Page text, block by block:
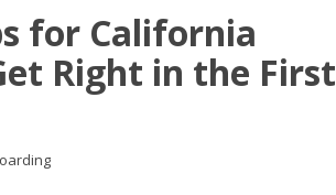
for California
Right in the First